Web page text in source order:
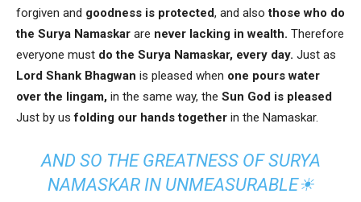
forgiven and goodness is protected, and alsothose who do
the Surya Namaskar are never lacking in wealth. Therefore
everyone must do the Surya Namaskar, every day. Just as
Lord Shank Bhagwan is pleased when one pours water
over the lingam, in the same way, the Sun God is pleased
Just by us folding our hands together in the Namaskar.
AND SO THE GREATNESS OF SURYA
NAMASKAR IN UNMEASURABLE☀